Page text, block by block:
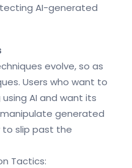
AI-generated
evolve, so as
Users who want to
AI and want its
generated
slip past the
Tactics: